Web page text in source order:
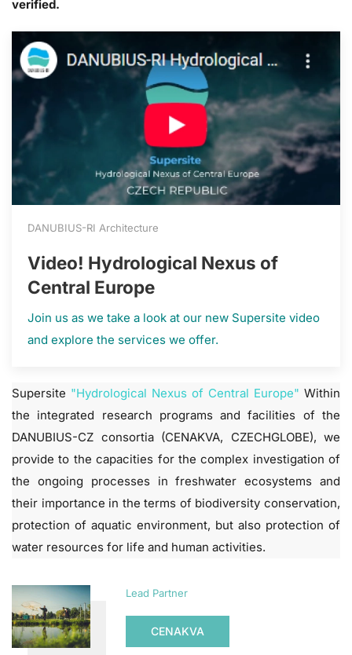
verified.
DANUBIUS-RI Architecture
Video! Hydrological Nexus of
Central Europe
Join us as we take a look at our new Supersite video
and explore the services we offer.
Supersite "Hydrological Nexus of Central Europe" Within
the integrated research programs and facilities of the
DANUBIUS-CZ consortia (CENAKVA, CZECHGLOBE), we
provide to the capacities for the complex investigation of
the ongoing processes in freshwater ecosystems and
their importance in the terms of biodiversity conservation,
protection of aquatic environment, but also protection of
water resources for life and human activities.
Lead Partner
CENAKVA